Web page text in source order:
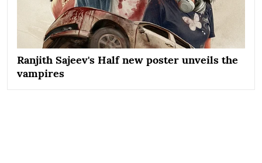
Ranjith Sajeev's Half new poster unveils the
vampires